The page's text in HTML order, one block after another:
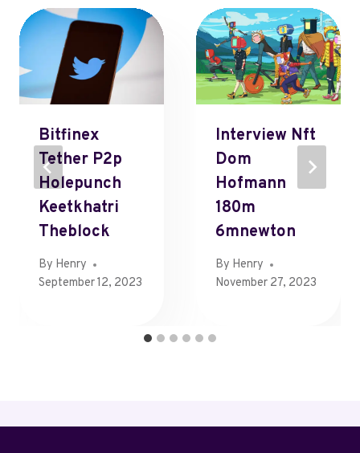
Bitfinex
Tether P2p
Holepunch
Keetkhatri
Theblock
By Henry
September 12, 2023
Interview Nft
Dom
Hofmann
180m
6mnewton
By Henry
November 27, 2023